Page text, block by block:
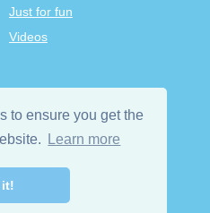
to ensure you get the
Learn more
it!
Just for fun
Videos